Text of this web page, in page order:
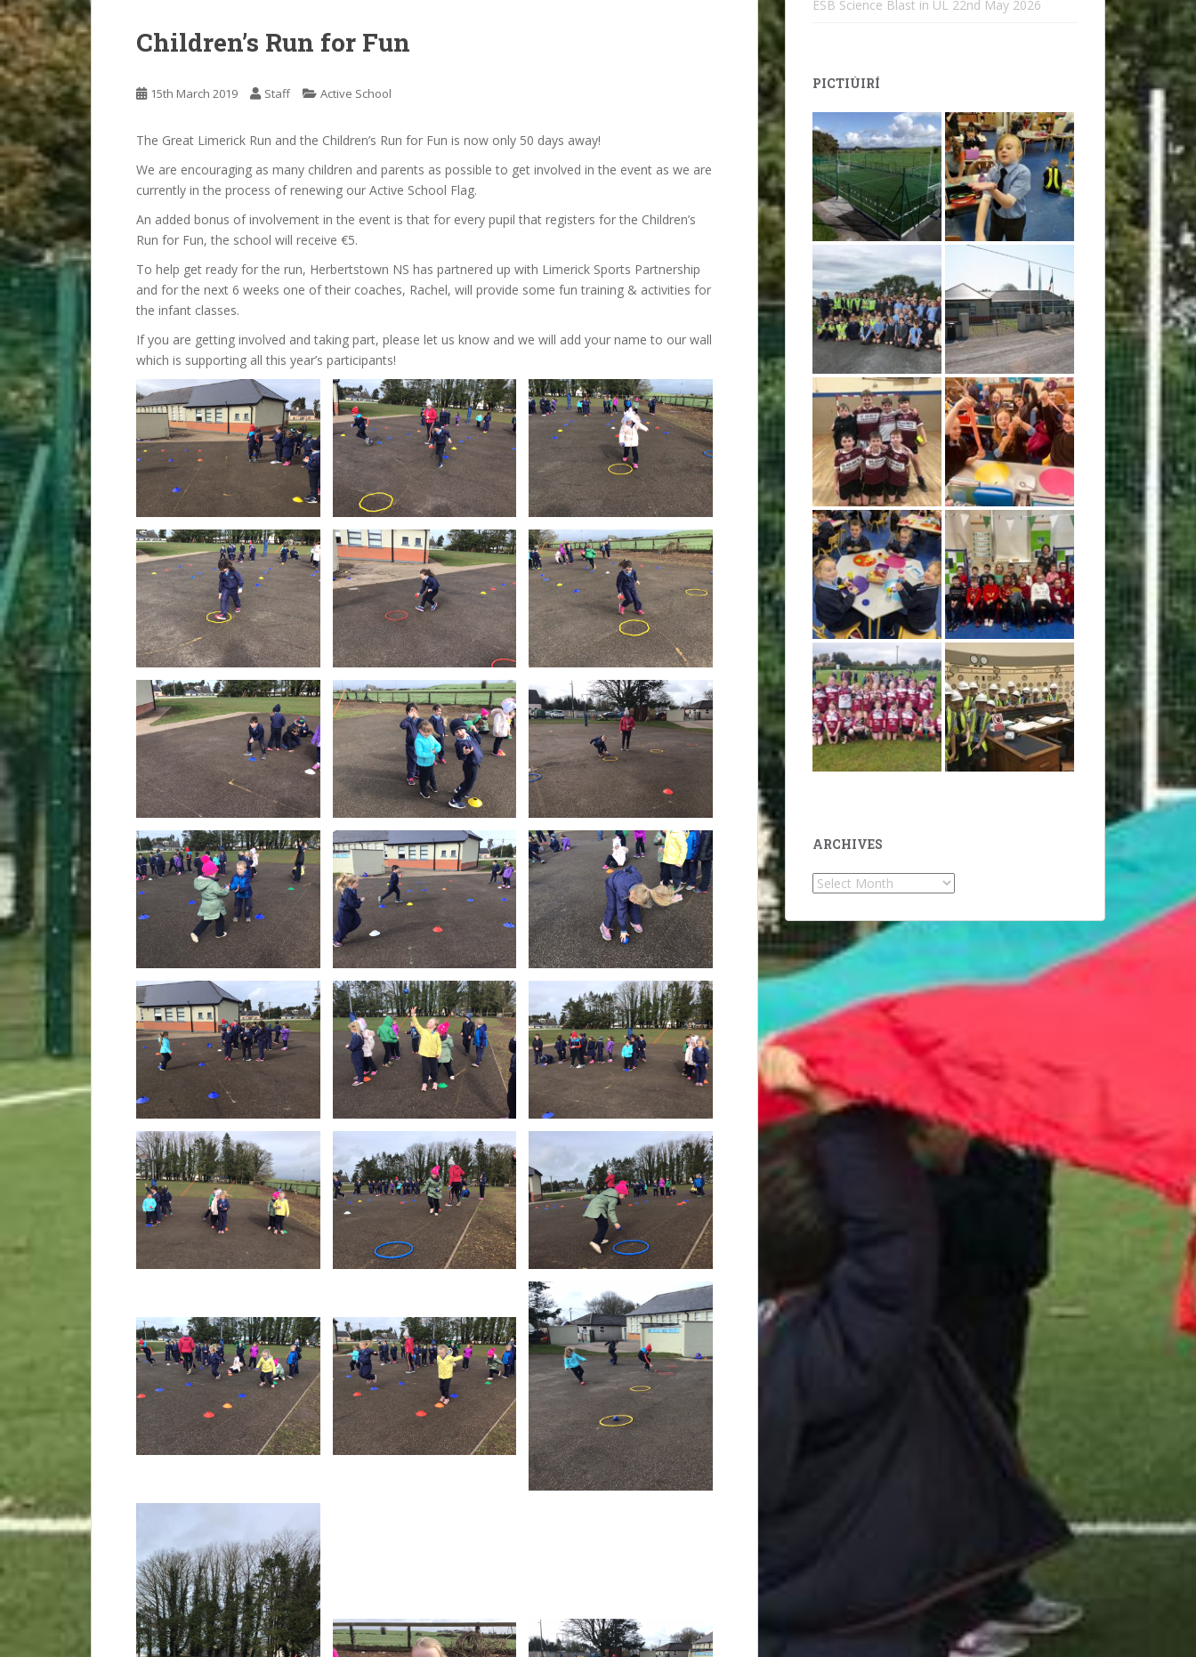
Children’s Run for Fun
15th March 2019 Staff Active School
The Great Limerick Run and the Children’s Run for Fun is now only 50 days away!
We are encouraging as many children and parents as possible to get involved in the event as we are
currently in the process of renewing our Active School Flag.
An added bonus of involvement in the event is that for every pupil that registers for the Children’s
Run for Fun, the school will receive €5.
To help get ready for the run, Herbertstown NS has partnered up with Limerick Sports Partnership
and for the next 6 weeks one of their coaches, Rachel, will provide some fun training & activities for
the infant classes.
If you are getting involved and taking part, please let us know and we will add your name to our wall
which is supporting all this year’s participants!
ESB Science Blast in UL 22nd May 2026
PICTIÚIRÍ
ARCHIVES
Archives